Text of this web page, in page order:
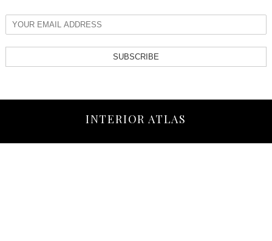
SUBSCRIBE
INTERIOR ATLAS